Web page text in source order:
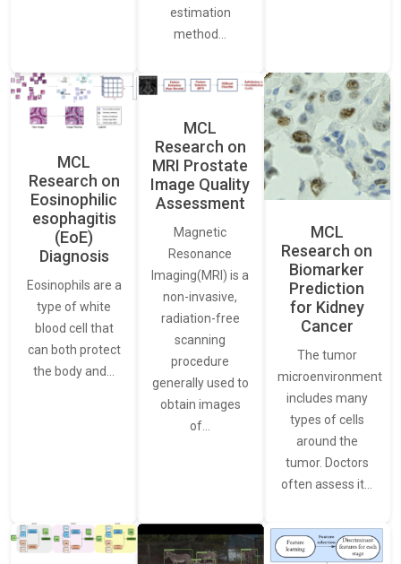
estimation
method…
MCL
Research on
Eosinophilic
esophagitis
(EoE)
Diagnosis
Eosinophils are a
type of white
blood cell that
can both protect
the body and…
MCL
Research on
MRI Prostate
Image Quality
Assessment
Magnetic
Resonance
Imaging(MRI) is a
non-invasive,
radiation-free
scanning
procedure
generally used to
obtain images
of…
MCL
Research on
Biomarker
Prediction
for Kidney
Cancer
The tumor
microenvironment
includes many
types of cells
around the
tumor. Doctors
often assess it…